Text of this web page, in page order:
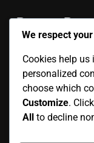
Recent
Hand Puppet:
character
Finger Puppet:
We respect
Cookies help us
personalized
choose which
Customize. Click
All to decline